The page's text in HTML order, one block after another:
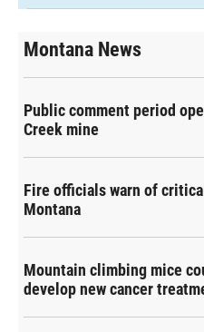
Montana News
Public comment period
Creek mine
Fire officials warn of
Montana
Mountain climbing mice
develop new cancer